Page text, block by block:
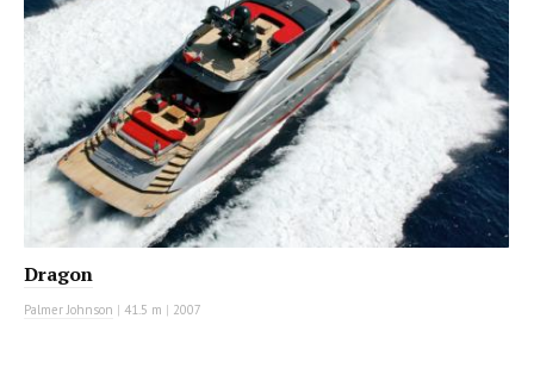
Dragon
Palmer Johnson | 41.5 m | 2007